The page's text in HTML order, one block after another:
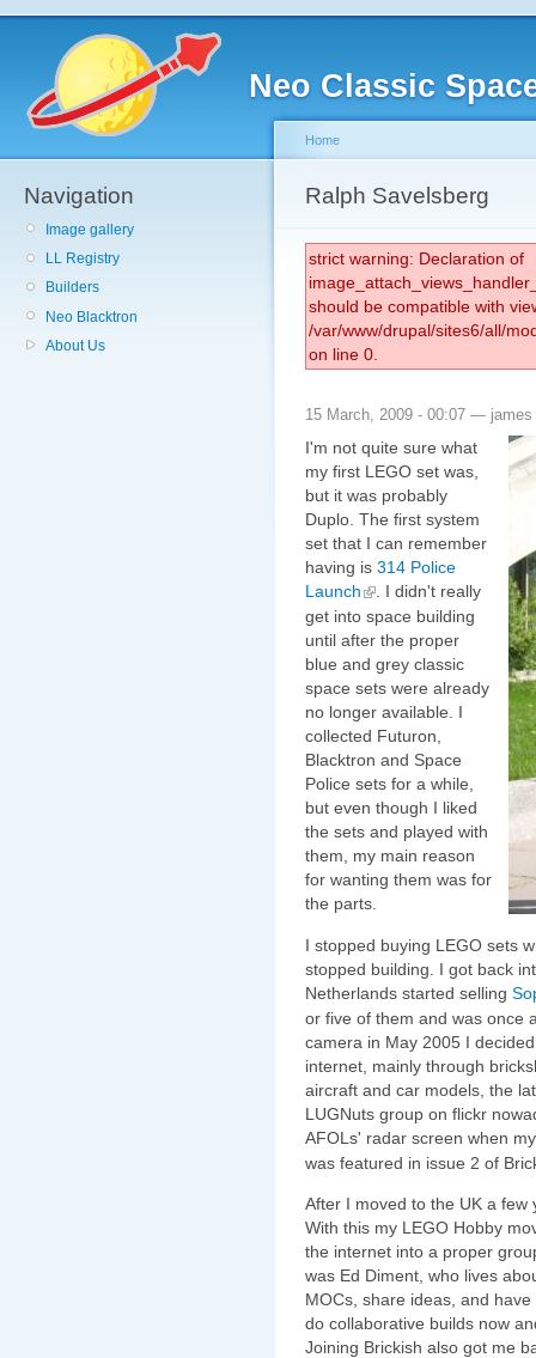
Neo Classic
Navigation
Image gallery
LL Registry
Builders
Neo Blacktron
About Us
Home
Ralph Savelsberg
strict warning: Declaration of
should be compatible with
/var/www/drupal/sites6/all/
on line 0.
15 March, 2009 - 00:07 — james
I'm not quite sure what
my first LEGO set was,
but it was probably
Duplo. The first system
set that I can remember
having is 314 Police
Launch
. I didn't really
get into space building
until after the proper
blue and grey classic
space sets were already
no longer available. I
collected Futuron,
Blacktron and Space
Police sets for a while,
but even though I liked
the sets and played with
them, my main reason
for wanting them was for
the parts.
I stopped buying LEGO sets
stopped building. I got back
Netherlands started selling
or five of them and was once
camera in May 2005 I
internet, mainly through
aircraft and car models, the
LUGNuts group on flickr
AFOLs' radar screen when
was featured in issue 2 of
After I moved to the UK a few
With this my LEGO Hobby
the internet into a proper
was Ed Diment, who lives
MOCs, share ideas, and
do collaborative builds now
Joining Brickish also got me